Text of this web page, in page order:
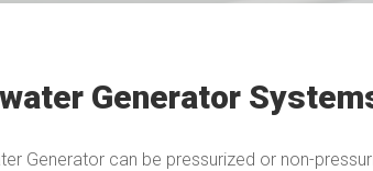
Generator
Generator can be pressurized or non-